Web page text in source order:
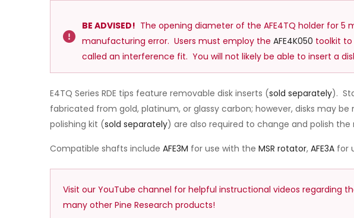
BE ADVISED! The opening diameter of the AFE4TQ holder for 5
manufacturing error. Users must employ the AFE4K050 toolkit to
called an interference fit. You will not likely be able to insert a
E4TQ Series RDE tips feature removable disk inserts (sold separately).
fabricated from gold, platinum, or glassy carbon; however, disks may
polishing kit (sold separately) are also required to change and polish
Compatible shafts include AFE3M for use with the MSR rotator, AFE3A for
Visit our YouTube channel for helpful instructional videos regarding
many other Pine Research products!